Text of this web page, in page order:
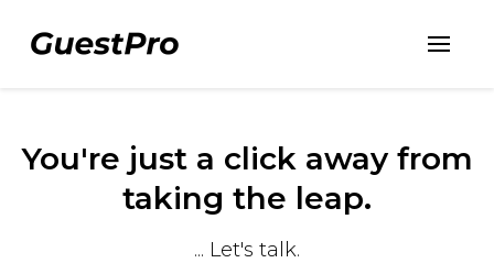
You're just a click away from
taking the leap.
... Let's talk.